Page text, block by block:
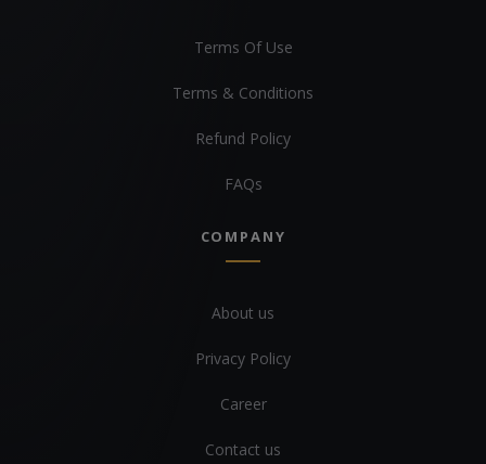
Terms Of Use
Terms & Conditions
Refund Policy
FAQs
COMPANY
About us
Privacy Policy
Career
Contact us